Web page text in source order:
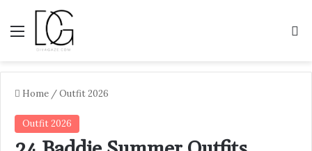
Menu
Home /Outfit 2026
Outfit 2026